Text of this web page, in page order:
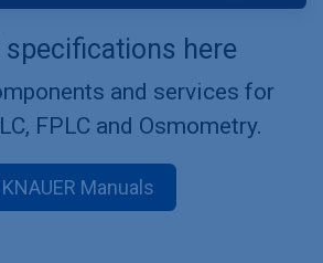
specifications here
and services for
FPLC and Osmometry.
KNAUER Manuals